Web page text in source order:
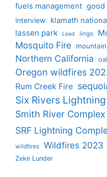
fuels management good
interview klamath
lassen park Lead lingo
Mosquito Fire
Northern California
Oregon wildfires
Rum Creek Fire
Six Rivers
Smith River Complex
SRF Lightning
wildfires Wildfires 2023
Zeke Lunder